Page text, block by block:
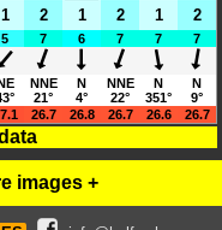
1 2 1 2 1 2
5 7 6 7 7
7
NNE
21°
N
4°
NNE
22°
N
351°
N
9°
26.7 26.8 26.7 26.6 26.7
images +